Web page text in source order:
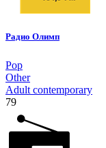
Радио Олимп
Pop
Other
Adult contemporary
79